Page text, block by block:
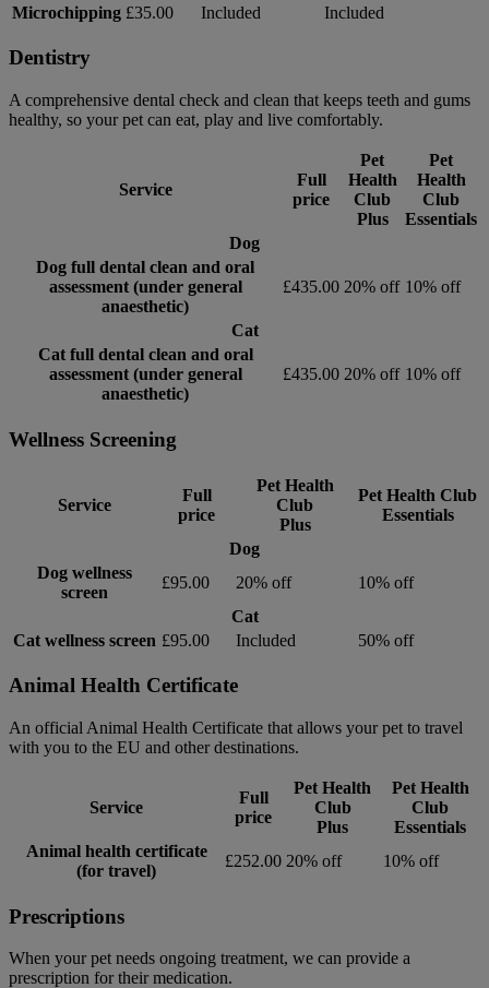
Microchipping £35.00 Included Included
Dentistry
A comprehensive dental check and clean that keeps teeth and gums
healthy, so your pet can eat, play and live comfortably.
Service
Full
price
Pet
Health
Club
Plus
Pet
Health
Club
Essentials
Dog
Dog full dental clean and oral
assessment (under general
anaesthetic)
£435.00 20% off 10% off
Cat
Cat full dental clean and oral
assessment (under general
anaesthetic)
£435.00 20% off 10% off
Wellness Screening
Service
Full
price
Pet Health
Club
Plus
Pet Health Club
Essentials
Dog
Dog wellness
screen
£95.00 20% off
10% off
Cat
Cat wellness screen £95.00 Included 50% off
Animal Health Certificate
An official Animal Health Certificate that allows your pet to travel
with you to the EU and other destinations.
Service
Full
price
Pet Health
Club
Plus
Pet Health
Club
Essentials
Animal health certificate
(for travel)
£252.00 20% off 10% off
Prescriptions
When your pet needs ongoing treatment, we can provide a
prescription for their medication.